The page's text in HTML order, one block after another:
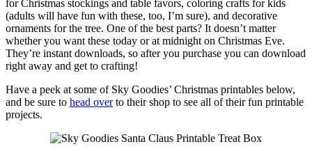
for Christmas stockings and table favors, coloring crafts for kids
(adults will have fun with these, too, I’m sure), and decorative
ornaments for the tree. One of the best parts? It doesn’t matter
whether you want these today or at midnight on Christmas Eve.
They’re instant downloads, so after you purchase you can download
right away and get to crafting!
Have a peek at some of Sky Goodies’ Christmas printables below,
and be sure to head overto their shop to see all of their fun printable
projects.